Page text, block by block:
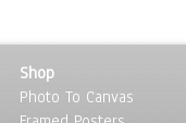
Shop
Photo To Canvas